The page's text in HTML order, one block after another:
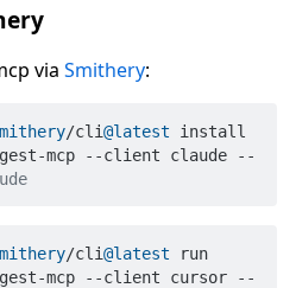
via Smithery:
/cli@latest install
mcp --client claude --
/cli@latest run
mcp --client cursor --